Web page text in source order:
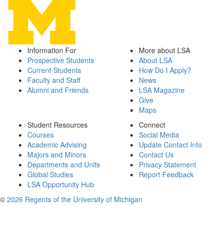
Information For
Prospective Students
Current Students
Faculty and Staff
Alumni and Friends
More about LSA
About LSA
How Do I Apply?
News
LSA Magazine
Give
Maps
Student Resources
Courses
Academic Advising
Majors and Minors
Departments and Units
Global Studies
LSA Opportunity Hub
Connect
Social Media
Update Contact Info
Contact Us
Privacy Statement
Report Feedback
© 2026 Regents of the University of Michigan